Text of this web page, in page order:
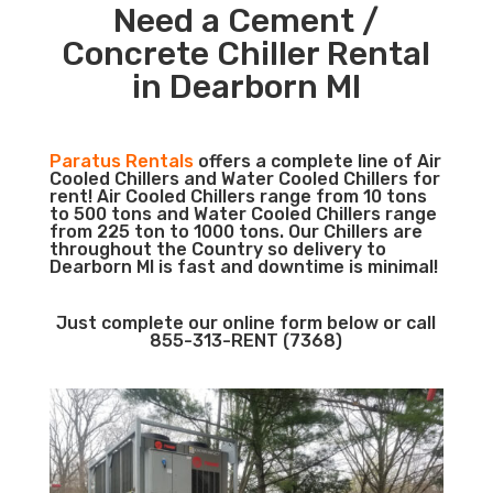
Need a Cement /
Concrete Chiller Rental
in Dearborn MI
Paratus Rentalsoffers a complete line of Air
Cooled Chillers and Water Cooled Chillers for
rent! Air Cooled Chillers range from 10 tons
to 500 tons and Water Cooled Chillers range
from 225 ton to 1000 tons. Our Chillers are
throughout the Country so delivery to
Dearborn MI is fast and downtime is minimal!
Just complete our online form below or call
855-313-RENT (7368)